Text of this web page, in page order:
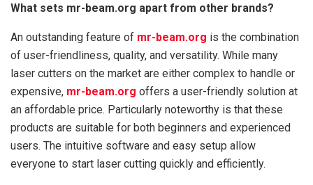
What sets mr-beam.org apart from other brands?
An outstanding feature of mr-beam.org is the combination
of user-friendliness, quality, and versatility. While many
laser cutters on the market are either complex to handle or
expensive, mr-beam.org offers a user-friendly solution at
an affordable price. Particularly noteworthy is that these
products are suitable for both beginners and experienced
users. The intuitive software and easy setup allow
everyone to start laser cutting quickly and efficiently.